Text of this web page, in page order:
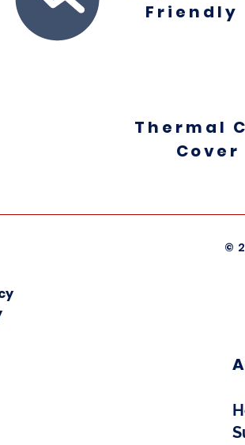
Friendly
Thermal
Cover
©